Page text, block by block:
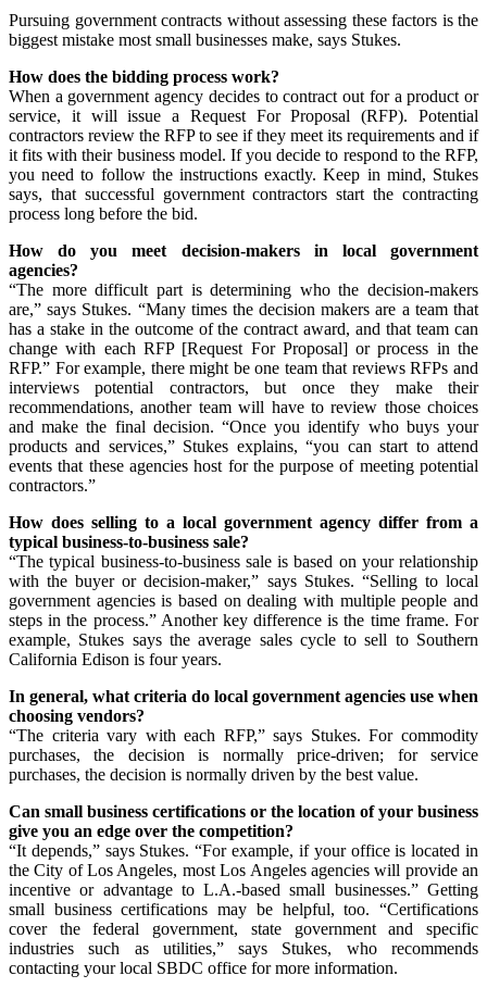
Pursuing government contracts without assessing these factors is the
biggest mistake most small businesses make, says Stukes.
How does the bidding process work?
When a government agency decides to contract out for a product or
service, it will issue a Request For Proposal (RFP). Potential
contractors review the RFP to see if they meet its requirements and if
it fits with their business model. If you decide to respond to the RFP,
you need to follow the instructions exactly. Keep in mind, Stukes
says, that successful government contractors start the contracting
process long before the bid.
How do you meet decision-makers in local government
agencies?
“The more difficult part is determining who the decision-makers
are,” says Stukes. “Many times the decision makers are a team that
has a stake in the outcome of the contract award, and that team can
change with each RFP [Request For Proposal] or process in the
RFP.” For example, there might be one team that reviews RFPs and
interviews potential contractors, but once they make their
recommendations, another team will have to review those choices
and make the final decision. “Once you identify who buys your
products and services,” Stukes explains, “you can start to attend
events that these agencies host for the purpose of meeting potential
contractors.”
How does selling to a local government agency differ from a
typical business-to-business sale?
“The typical business-to-business sale is based on your relationship
with the buyer or decision-maker,” says Stukes. “Selling to local
government agencies is based on dealing with multiple people and
steps in the process.” Another key difference is the time frame. For
example, Stukes says the average sales cycle to sell to Southern
California Edison is four years.
In general, what criteria do local government agencies use when
choosing vendors?
“The criteria vary with each RFP,” says Stukes. For commodity
purchases, the decision is normally price-driven; for service
purchases, the decision is normally driven by the best value.
Can small business certifications or the location of your business
give you an edge over the competition?
“It depends,” says Stukes. “For example, if your office is located in
the City of Los Angeles, most Los Angeles agencies will provide an
incentive or advantage to L.A.-based small businesses.” Getting
small business certifications may be helpful, too. “Certifications
cover the federal government, state government and specific
industries such as utilities,” says Stukes, who recommends
contacting your local SBDC office for more information.